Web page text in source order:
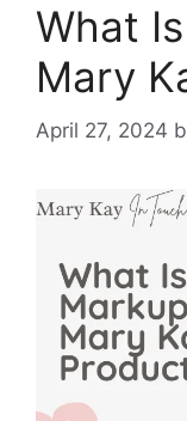
What
Mary
April 27, 2024